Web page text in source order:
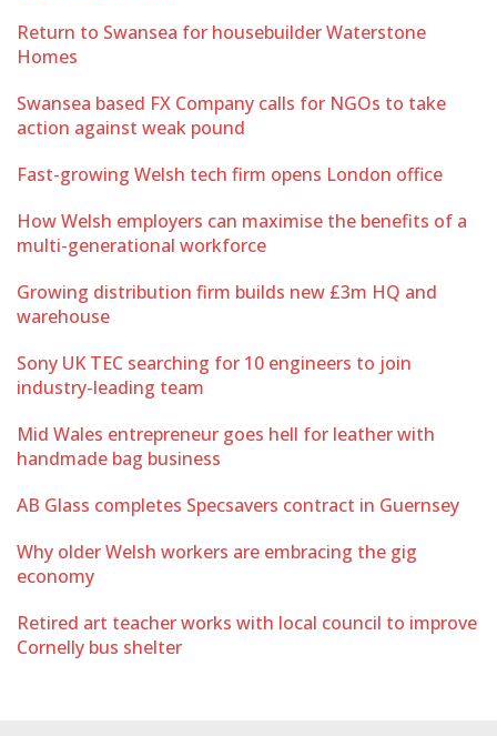
Return to Swansea for housebuilder Waterstone
Homes
Swansea based FX Company calls for NGOs to take
action against weak pound
Fast-growing Welsh tech firm opens London office
How Welsh employers can maximise the benefits of a
multi-generational workforce
Growing distribution firm builds new £3m HQ and
warehouse
Sony UK TEC searching for 10 engineers to join
industry-leading team
Mid Wales entrepreneur goes hell for leather with
handmade bag business
AB Glass completes Specsavers contract in Guernsey
Why older Welsh workers are embracing the gig
economy
Retired art teacher works with local council to improve
Cornelly bus shelter